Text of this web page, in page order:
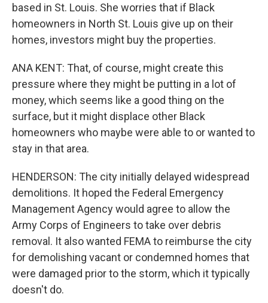
based in St. Louis. She worries that if Black
homeowners in North St. Louis give up on their
homes, investors might buy the properties.
ANA KENT: That, of course, might create this
pressure where they might be putting in a lot of
money, which seems like a good thing on the
surface, but it might displace other Black
homeowners who maybe were able to or wanted to
stay in that area.
HENDERSON: The city initially delayed widespread
demolitions. It hoped the Federal Emergency
Management Agency would agree to allow the
Army Corps of Engineers to take over debris
removal. It also wanted FEMA to reimburse the city
for demolishing vacant or condemned homes that
were damaged prior to the storm, which it typically
doesn't do.